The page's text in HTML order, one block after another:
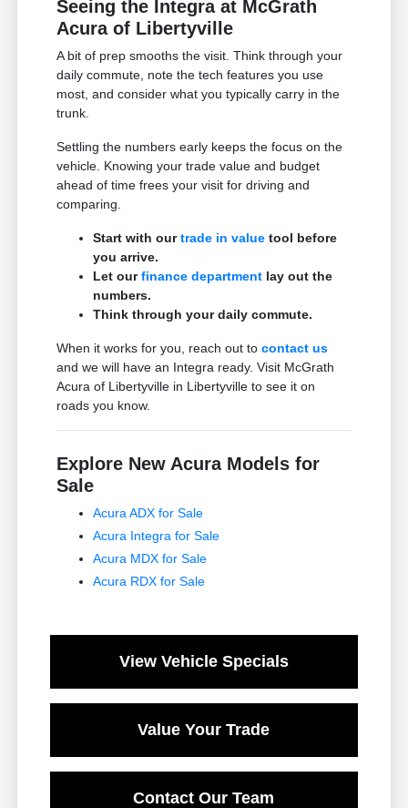
Seeing the Integra at McGrath
Acura of Libertyville
A bit of prep smooths the visit. Think through your
daily commute, note the tech features you use
most, and consider what you typically carry in the
trunk.
Settling the numbers early keeps the focus on the
vehicle. Knowing your trade value and budget
ahead of time frees your visit for driving and
comparing.
Start with ourtrade in value tool before
you arrive.
Let ourfinance department lay out the
numbers.
Think through your daily commute.
When it works for you, reach out tocontact us
and we will have an Integra ready. Visit McGrath
Acura of Libertyville in Libertyville to see it on
roads you know.
Explore New Acura Models for
Sale
Acura ADX for Sale
Acura Integra for Sale
Acura MDX for Sale
Acura RDX for Sale
View Vehicle Specials
Value Your Trade
Contact Our Team